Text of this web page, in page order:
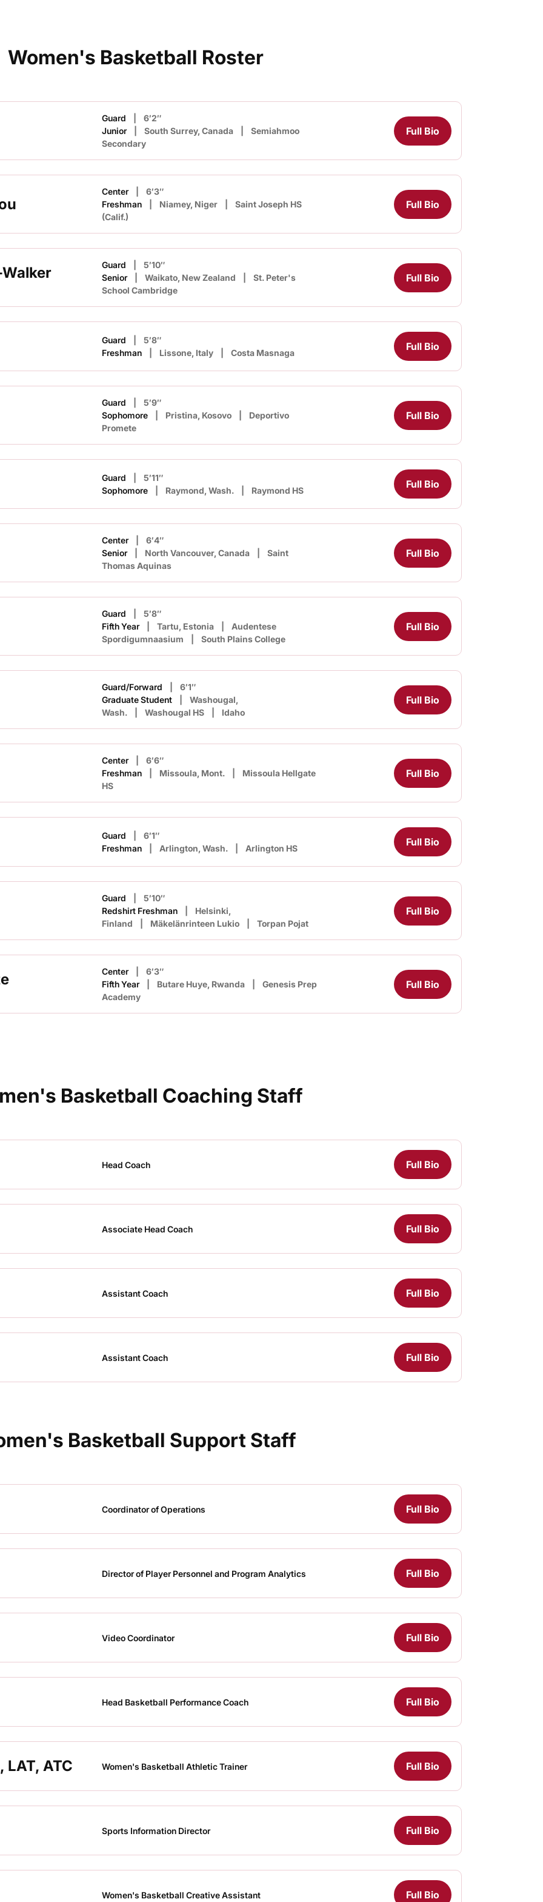
Women's Basketball Roster
Guard
6′2″
Junior
South Surrey, Canada
Semiahmoo
Secondary
Full Bio
Center
6′3″
Freshman
Niamey, Niger
Saint Joseph HS
(Calif.)
Full Bio
Guard
5′10″
Senior
Waikato, New Zealand
St. Peter's
School Cambridge
Full Bio
Guard
5′8″
Freshman
Lissone, Italy Costa Masnaga
Full Bio
Guard
5′9″
Sophomore
Pristina, Kosovo
Deportivo
Promete
Full Bio
Guard
5′11″
Sophomore
Raymond, Wash. Raymond HS
Full Bio
Center
6′4″
Senior
North Vancouver, Canada
Saint
Thomas Aquinas
Full Bio
Guard
5′8″
Fifth Year
Tartu, Estonia
Audentese
Spordigumnaasium
South Plains College
Full Bio
Guard/Forward
6′1″
Graduate Student
Washougal,
Wash.
Washougal HS Idaho
Full Bio
Center
6′6″
Freshman
Missoula, Mont.
Missoula Hellgate
HS
Full Bio
Guard
6′1″
Freshman
Arlington, Wash. Arlington HS
Full Bio
Guard
5′10″
Redshirt Freshman
Helsinki,
Finland
Mäkelänrinteen Lukio Torpan Pojat
Full Bio
Center
6′3″
Fifth Year
Butare Huye, Rwanda
Genesis Prep
Academy
Full Bio
Basketball Coaching Staff
Head Coach Full Bio
Associate Head Coach Full Bio
Assistant Coach Full Bio
Assistant Coach Full Bio
Basketball Support Staff
Coordinator of Operations Full Bio
Director of Player Personnel and Program Analytics Full Bio
Video Coordinator Full Bio
Head Basketball Performance Coach Full Bio
LAT, ATC Women's Basketball Athletic Trainer Full Bio
Sports Information Director Full Bio
Women's Basketball Creative Assistant Full Bio